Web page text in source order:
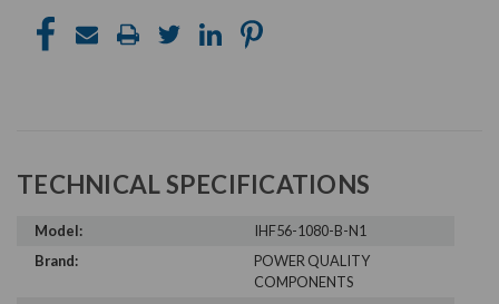
TECHNICAL SPECIFICATIONS
Model:
IHF56-1080-B-N1
Brand:
POWER QUALITY
COMPONENTS